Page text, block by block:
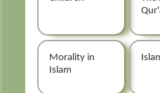
Morality in
Islam